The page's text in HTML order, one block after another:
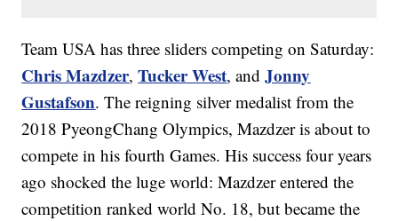
Team USA has three sliders competing on Saturday:
Chris Mazdzer,Tucker West, andJonny
Gustafson. The reigning silver medalist from the
2018 PyeongChang Olympics, Mazdzer is about to
compete in his fourth Games. His success four years
ago shocked the luge world: Mazdzer entered the
competition ranked world No. 18, but became the